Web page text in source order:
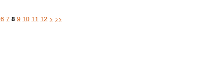
6 7 8 9 10 11 12 > >>